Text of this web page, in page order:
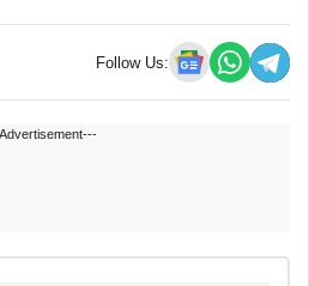
Follow Us: